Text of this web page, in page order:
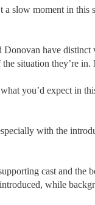
a slow moment in
have distinct
situation they’re
you’d expect in
with the
cast and the
while